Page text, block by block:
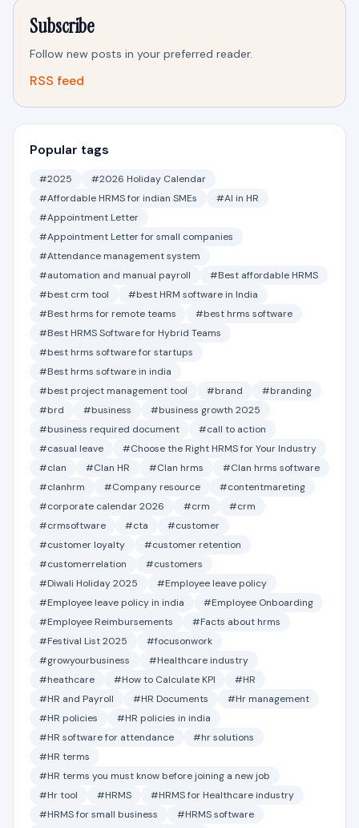
Subscribe
Follow new posts in your preferred reader.
RSS feed
Popular tags
#2025
#2026 Holiday Calendar
#Affordable HRMS for indian SMEs
#AI in HR
#Appointment Letter
#Appointment Letter for small companies
#Attendance management system
#automation and manual payroll
#Best affordable HRMS
#best crm tool
#best HRM software in India
#Best hrms for remote teams
#best hrms software
#Best HRMS Software for Hybrid Teams
#best hrms software for startups
#Best hrms software in india
#best project management tool
#brand
#branding
#brd
#business
#business growth 2025
#business required document
#call to action
#casual leave
#Choose the Right HRMS for Your Industry
#clan
#Clan HR #Clan hrms
#Clan hrms software
#clanhrm
#Company resource
#contentmareting
#corporate calendar 2026
#crm
#crm
#crmsoftware
#cta
#customer
#customer loyalty
#customer retention
#customerrelation
#customers
#Diwali Holiday 2025
#Employee leave policy
#Employee leave policy in india
#Employee Onboarding
#Employee Reimbursements
#Facts about hrms
#Festival List 2025
#focusonwork
#growyourbusiness
#Healthcare industry
#heathcare
#How to Calculate KPI
#HR
#HR and Payroll
#HR Documents
#Hr management
#HR policies
#HR policies in india
#HR software for attendance
#hr solutions
#HR terms
#HR terms you must know before joining a new job
#Hr tool
#HRMS
#HRMS for Healthcare industry
#HRMS for small business
#HRMS software